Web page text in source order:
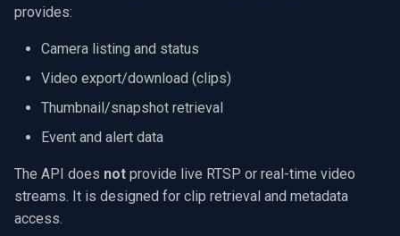
provides:
Camera listing and status
Video export/download (clips)
Thumbnail/snapshot retrieval
Event and alert data
The API does not provide live RTSP or real-time video
streams. It is designed for clip retrieval and metadata
access.